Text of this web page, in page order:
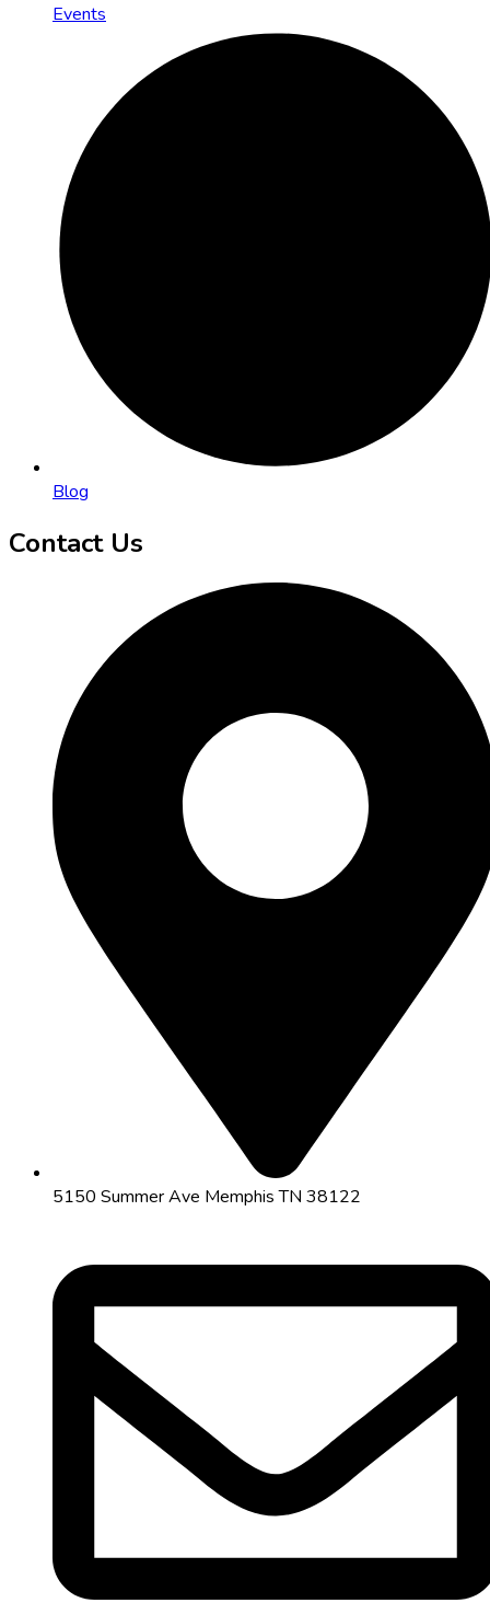
Events
Blog
Contact Us
5150 Summer Ave Memphis TN 38122